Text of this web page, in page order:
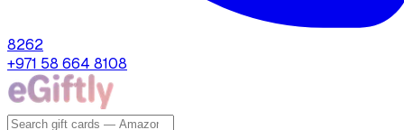
8262
+971 58 664 8108